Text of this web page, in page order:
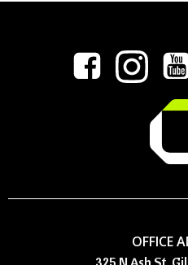
OFFICE
325 N Ash St,